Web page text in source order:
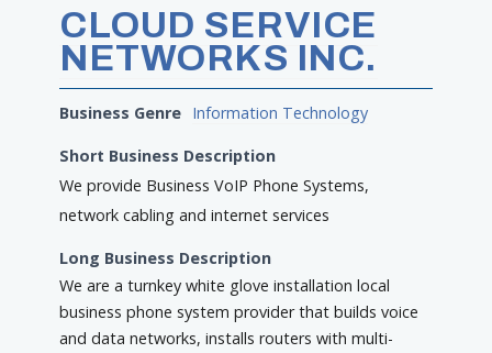
CLOUD SERVICE
NETWORKS INC.
Business Genre Information Technology
Short Business Description
We provide Business VoIP Phone Systems,
network cabling and internet services
Long Business Description
We are a turnkey white glove installation local
business phone system provider that builds voice
and data networks, installs routers with multi-